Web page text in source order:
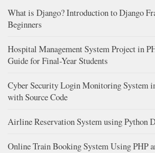
What is Django? Introduction to Django
Beginners
Hospital Management System Project in
Guide for Final-Year Students
Cyber Security Login Monitoring System
with Source Code
Airline Reservation System using Python
Online Train Booking System Using PHP